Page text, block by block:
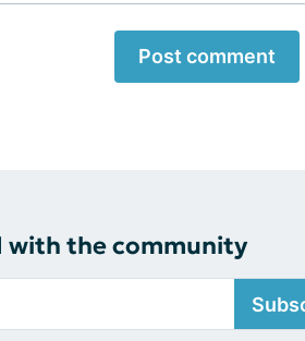
Post comment
with the community